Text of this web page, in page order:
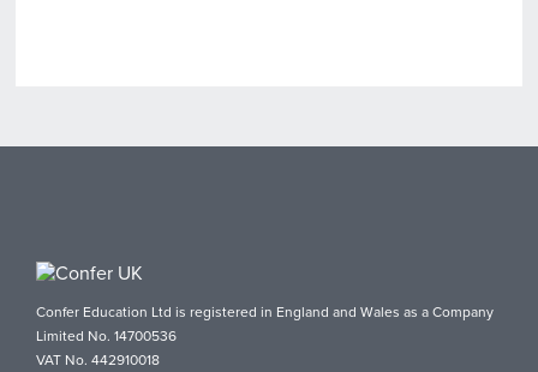
Confer Education Ltd is registered in England and Wales as a Company
Limited No. 14700536
VAT No. 442910018